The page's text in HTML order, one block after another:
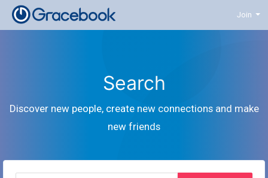
Join
Search
Discover new people, create new connections and make
new friends